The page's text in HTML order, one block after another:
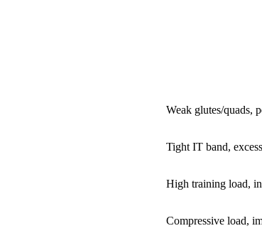
Weak glutes/quads,
Tight IT band,
High training load,
Compressive load,